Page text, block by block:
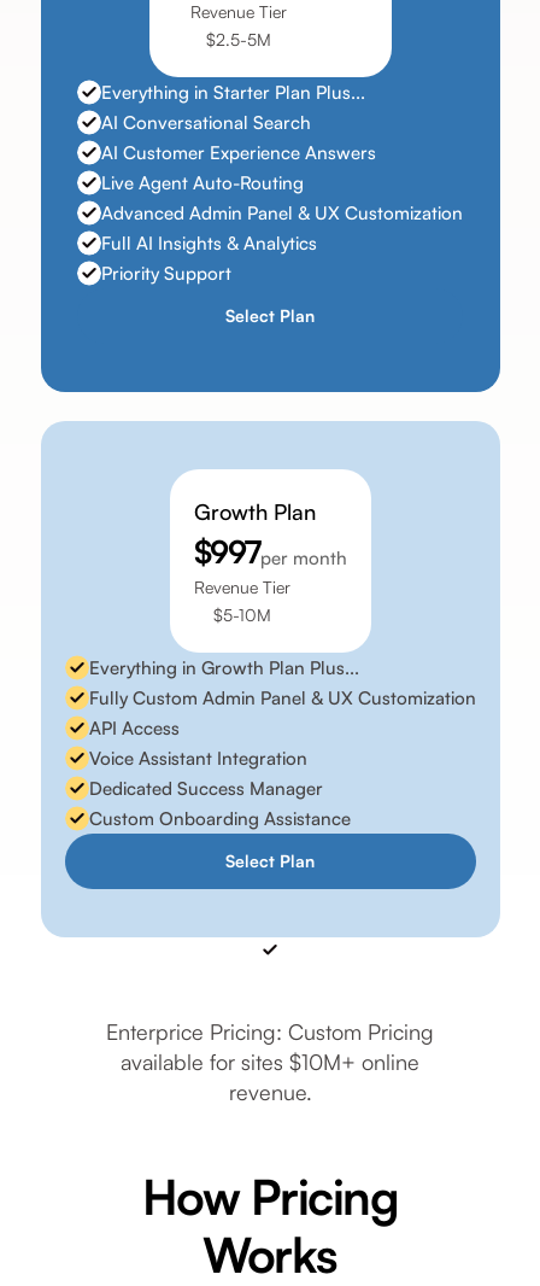
Revenue Tier
$2.5-5M
Everything in Starter Plan Plus...
AI Conversational Search
AI Customer Experience Answers
Live Agent Auto-Routing
Advanced Admin Panel & UX Customization
Full AI Insights & Analytics
Priority Support
Select Plan
Growth Plan
$997per month
Revenue Tier
$5-10M
Everything in Growth Plan Plus...
Fully Custom Admin Panel & UX Customization
API Access
Voice Assistant Integration
Dedicated Success Manager
Custom Onboarding Assistance
Select Plan
Enterprice Pricing: Custom Pricing
available for sites $10M+ online
revenue.
How Pricing
Works